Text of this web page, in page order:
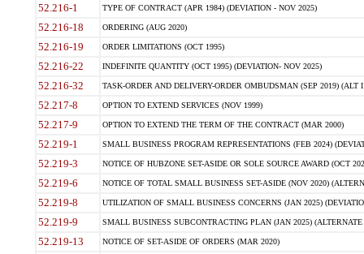
52.216-1 TYPE OF CONTRACT (APR 1984) (DEVIATION - NOV 2025)
52.216-18 ORDERING (AUG 2020)
52.216-19 ORDER LIMITATIONS (OCT 1995)
52.216-22 INDEFINITE QUANTITY (OCT 1995) (DEVIATION- NOV 2025)
52.216-32 TASK-ORDER AND DELIVERY-ORDER OMBUDSMAN (SEP 2019) (ALT I
52.217-8 OPTION TO EXTEND SERVICES (NOV 1999)
52.217-9 OPTION TO EXTEND THE TERM OF THE CONTRACT (MAR 2000)
52.219-1 SMALL BUSINESS PROGRAM REPRESENTATIONS (FEB 2024)
52.219-3 NOTICE OF HUBZONE SET-ASIDE OR SOLE SOURCE AWARD (OCT
52.219-6 NOTICE OF TOTAL SMALL BUSINESS SET-ASIDE (NOV 2020)
52.219-8 UTILIZATION OF SMALL BUSINESS CONCERNS (JAN 2025)
52.219-9 SMALL BUSINESS SUBCONTRACTING PLAN (JAN 2025)
52.219-13 NOTICE OF SET-ASIDE OF ORDERS (MAR 2020)